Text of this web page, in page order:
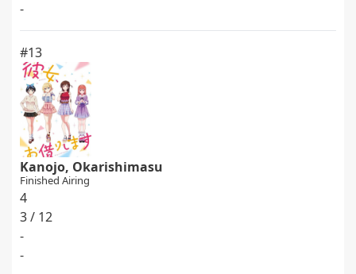
-
#13
Kanojo, Okarishimasu
Finished Airing
4
3 / 12
-
-